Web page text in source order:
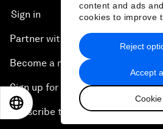
content and ads
cookies to improve
Accept
Reject
Sign in
Partner with us
Become a member
Sign up for our press releases
Subscribe to our newsletters
日本語